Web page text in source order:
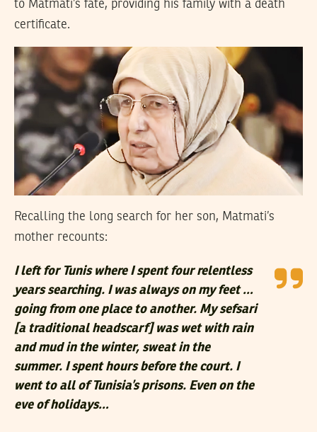
to Matmati’s fate, providing his family with a death
certificate.
Recalling the long search for her son, Matmati’s
mother recounts:
I left for Tunis where I spent four relentless
years searching. I was always on my feet …
going from one place to another. My sefsari
[a traditional headscarf] was wet with rain
and mud in the winter, sweat in the
summer. I spent hours before the court. I
went to all of Tunisia’s prisons. Even on the
eve of holidays…